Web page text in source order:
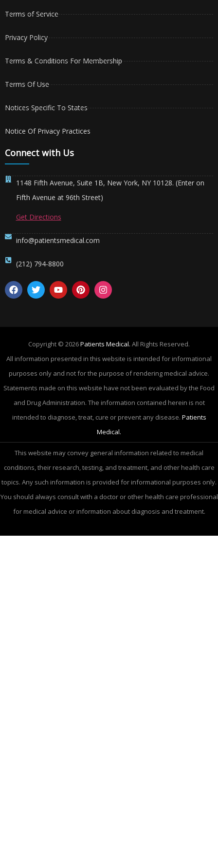
Terms of Service
Privacy Policy
Terms & Conditions For Membership
Terms Of Use
Notices Specific To States
Notice Of Privacy Practices
Connect with Us
1148 Fifth Avenue, Suite 1B, New York, NY 10128. (Enter on
Fifth Avenue at 96th Street)
Get Directions
info@patientsmedical.com
(212) 794-8800
Copyright © 2026Patients Medical. All Rights Reserved.
All information presented in this website is intended for informational
purposes only and not for the purpose of rendering medical advice.
Statements made on this website have not been evaluated by the Food
and Drug Administration. The information contained herein is not
intended to diagnose, treat, cure or prevent any disease. Patients
Medical.
This website may convey general information related to medical
conditions, their research, testing, and treatment, and other health care
topics. Any such information is provided for informational purposes only.
You should always consult with a doctor or other health care professional
for medical advice or information about diagnosis and treatment.